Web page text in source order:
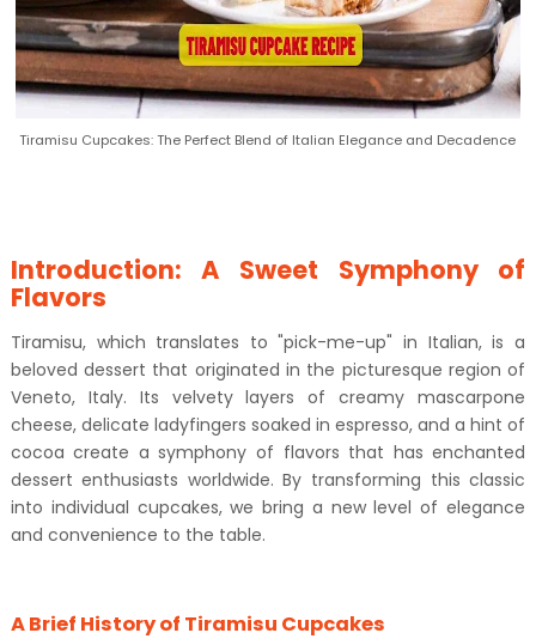
Tiramisu Cupcakes: The Perfect Blend of Italian Elegance and Decadence
Introduction: A Sweet Symphony of
Flavors
Tiramisu, which translates to "pick-me-up" in Italian, is a
beloved dessert that originated in the picturesque region of
Veneto, Italy. Its velvety layers of creamy mascarpone
cheese, delicate ladyfingers soaked in espresso, and a hint of
cocoa create a symphony of flavors that has enchanted
dessert enthusiasts worldwide. By transforming this classic
into individual cupcakes, we bring a new level of elegance
and convenience to the table.
A Brief History of Tiramisu Cupcakes